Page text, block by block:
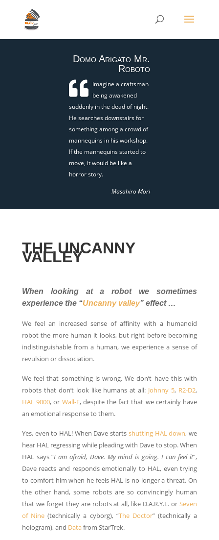
Domo Arigato Mr.
Roboto
Imagine a craftsman
being awakened
suddenly in the dead of night.
He searches downstairs for
something among a crowd of
mannequins in his workshop.
If the mannequins started to
move, it would be like a
horror story.
Masahiro Mori
THE UNCANNY
VALLEY
When looking at a robot we sometimes
experience the “Uncanny valley” effect …
We feel an increased sense of affinity with a humanoid
robot the more human it looks, but right before becoming
indistinguishable from a human, we experience a sense of
revulsion or dissociation.
We feel that something is wrong. We don’t have this with
robots that don’t look like humans at all: Johnny 5, R2-D2,
HAL 9000, or Wall-E, despite the fact that we certainly have
an emotional response to them.
Yes, even to HAL! When Dave starts shutting HAL down, we
hear HAL regressing while pleading with Dave to stop.When
HAL says“I am afraid, Dave. My mind is going. I can feel it”,
Dave reacts and responds emotionally to HAL, even trying
to comfort him when he feels HAL is no longer a threat. On
the other hand, some robots are so convincingly human
that we forget they are robots at all, like D.A.R.Y.L. orSeven
of Nine(technically a cyborg), “The Doctor” (technically a
hologram), and Datafrom StarTrek.